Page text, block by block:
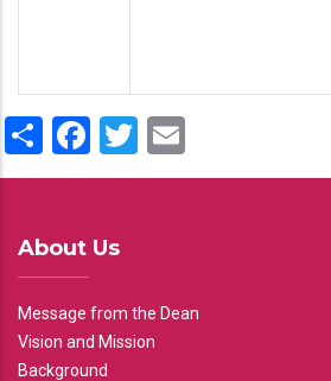
ShareFacebook
Twitter
About Us
Message from the Dean
Vision and Mission
Background